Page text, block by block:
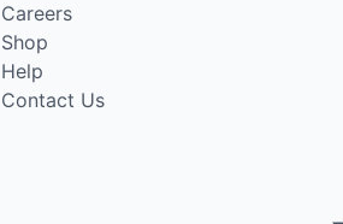
Careers
Shop
Help
Contact Us